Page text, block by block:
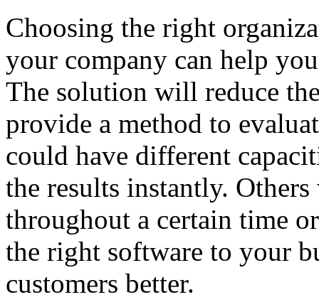
Choosing the right
your company can help
The solution will reduce
provide a method to
could have different
the results instantly.
throughout a certain time
the right software to your
customers better.